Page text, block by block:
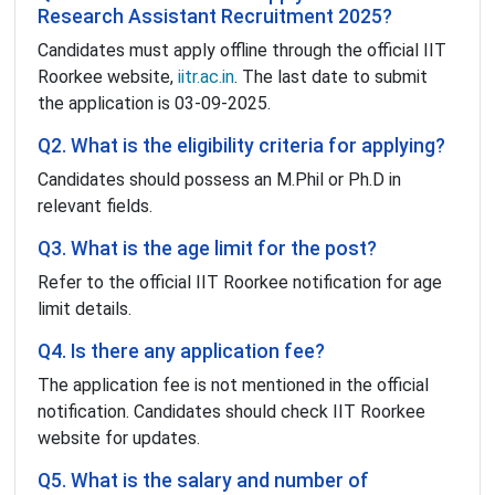
Research Assistant Recruitment 2025?
Candidates must apply offline through the official IIT
Roorkee website, iitr.ac.in. The last date to submit
the application is 03-09-2025.
Q2. What is the eligibility criteria for applying?
Candidates should possess an M.Phil or Ph.D in
relevant fields.
Q3. What is the age limit for the post?
Refer to the official IIT Roorkee notification for age
limit details.
Q4. Is there any application fee?
The application fee is not mentioned in the official
notification. Candidates should check IIT Roorkee
website for updates.
Q5. What is the salary and number of